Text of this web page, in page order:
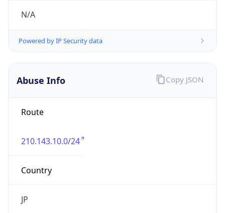
N/A
Powered by IP Security data
Abuse Info
Route
210.143.10.0/24
Country
JP
Copy JSON